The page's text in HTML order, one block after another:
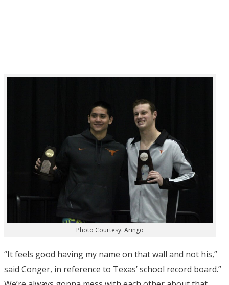
Photo Courtesy: Aringo
“It feels good having my name on that wall and not his,”
said Conger, in reference to Texas’ school record board.”